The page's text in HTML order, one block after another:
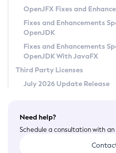
Privacy Policy
Legal
Terms of Use
OpenJFX Fixes and
Fixes and Enhancements
OpenJDK
Fixes and Enhancements
OpenJDK With JavaFX
Third Party Licenses
July 2026 Update Release
Need help?
Schedule a consultation with